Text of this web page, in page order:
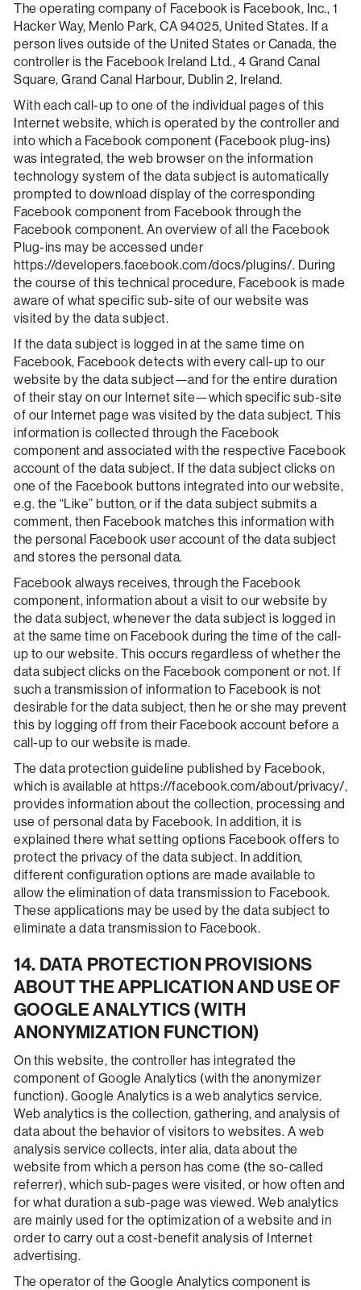
The operating company of Facebook is Facebook, Inc., 1
Hacker Way, Menlo Park, CA 94025, United States. If a
person lives outside of the United States or Canada, the
controller is the Facebook Ireland Ltd., 4 Grand Canal
Square, Grand Canal Harbour, Dublin 2, Ireland.
With each call-up to one of the individual pages of this
Internet website, which is operated by the controller and
into which a Facebook component (Facebook plug-ins)
was integrated, the web browser on the information
technology system of the data subject is automatically
prompted to download display of the corresponding
Facebook component from Facebook through the
Facebook component. An overview of all the Facebook
Plug-ins may be accessed under
https://developers.facebook.com/docs/plugins/. During
the course of this technical procedure, Facebook is made
aware of what specific sub-site of our website was
visited by the data subject.
If the data subject is logged in at the same time on
Facebook, Facebook detects with every call-up to our
website by the data subject—and for the entire duration
of their stay on our Internet site—which specific sub-site
of our Internet page was visited by the data subject. This
information is collected through the Facebook
component and associated with the respective Facebook
account of the data subject. If the data subject clicks on
one of the Facebook buttons integrated into our website,
e.g. the “Like” button, or if the data subject submits a
comment, then Facebook matches this information with
the personal Facebook user account of the data subject
and stores the personal data.
Facebook always receives, through the Facebook
component, information about a visit to our website by
the data subject, whenever the data subject is logged in
at the same time on Facebook during the time of the call-
up to our website. This occurs regardless of whether the
data subject clicks on the Facebook component or not. If
such a transmission of information to Facebook is not
desirable for the data subject, then he or she may prevent
this by logging off from their Facebook account before a
call-up to our website is made.
The data protection guideline published by Facebook,
which is available at https://facebook.com/about/privacy/,
provides information about the collection, processing and
use of personal data by Facebook. In addition, it is
explained there what setting options Facebook offers to
protect the privacy of the data subject. In addition,
different configuration options are made available to
allow the elimination of data transmission to Facebook.
These applications may be used by the data subject to
eliminate a data transmission to Facebook.
14. DATA PROTECTION PROVISIONS
ABOUT THE APPLICATION AND USE OF
GOOGLE ANALYTICS (WITH
ANONYMIZATION FUNCTION)
On this website, the controller has integrated the
component of Google Analytics (with the anonymizer
function). Google Analytics is a web analytics service.
Web analytics is the collection, gathering, and analysis of
data about the behavior of visitors to websites. A web
analysis service collects, inter alia, data about the
website from which a person has come (the so-called
referrer), which sub-pages were visited, or how often and
for what duration a sub-page was viewed. Web analytics
are mainly used for the optimization of a website and in
order to carry out a cost-benefit analysis of Internet
advertising.
The operator of the Google Analytics component is